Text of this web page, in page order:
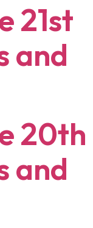
21st
and
20th
and